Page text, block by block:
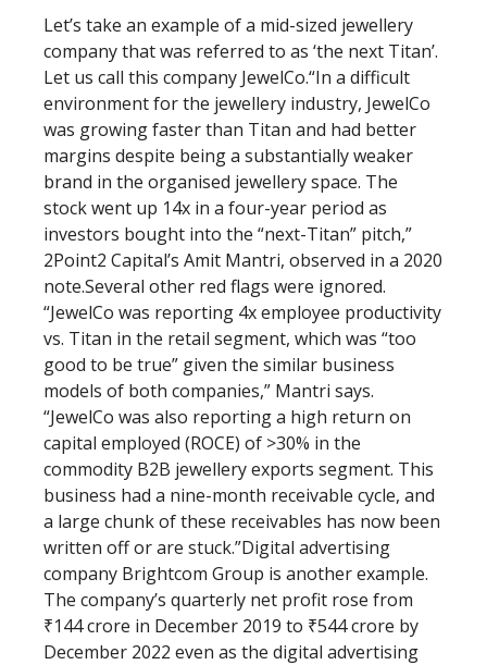
Let’s take an example of a mid-sized jewellery
company that was referred to as ‘the next Titan’.
Let us call this company JewelCo.“In a difficult
environment for the jewellery industry, JewelCo
was growing faster than Titan and had better
margins despite being a substantially weaker
brand in the organised jewellery space. The
stock went up 14x in a four-year period as
investors bought into the “next-Titan” pitch,”
2Point2 Capital’s Amit Mantri, observed in a 2020
note.Several other red flags were ignored.
“JewelCo was reporting 4x employee productivity
vs. Titan in the retail segment, which was “too
good to be true” given the similar business
models of both companies,” Mantri says.
“JewelCo was also reporting a high return on
capital employed (ROCE) of >30% in the
commodity B2B jewellery exports segment. This
business had a nine-month receivable cycle, and
a large chunk of these receivables has now been
written off or are stuck.”Digital advertising
company Brightcom Group is another example.
The company’s quarterly net profit rose from
₹144 crore in December 2019 to ₹544 crore by
December 2022 even as the digital advertising